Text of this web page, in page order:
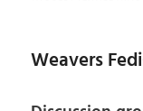
Weavers